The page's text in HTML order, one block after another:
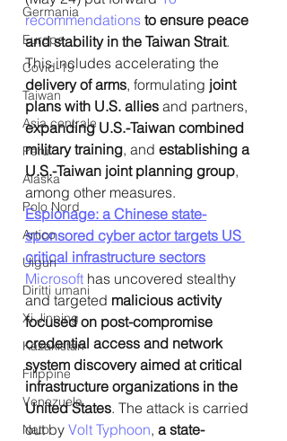
Germania
Europa
Covid-19
Taiwan
Asia centrale
Perù
Alaska
Polo Nord
Artico
Uiguri
Diritti umani
Xi Jinping
Kazakistan
Filippine
Venezuela
Nato
recommendations to ensure peace
and stability in the Taiwan Strait.
This includes accelerating the
delivery of arms, formulating joint
plans with U.S. allies and partners,
expanding U.S.-Taiwan combined
military training, and establishing a
U.S.-Taiwan joint planning group,
among other measures.
Espionage: a Chinese state-
sponsored cyber actor targets US
critical infrastructure sectors
Microsoft has uncovered stealthy
and targeted malicious activity
focused on post-compromise
credential access and network
system discovery aimed at critical
infrastructure organizations in the
United States. The attack is carried
out by Volt Typhoon, a state-